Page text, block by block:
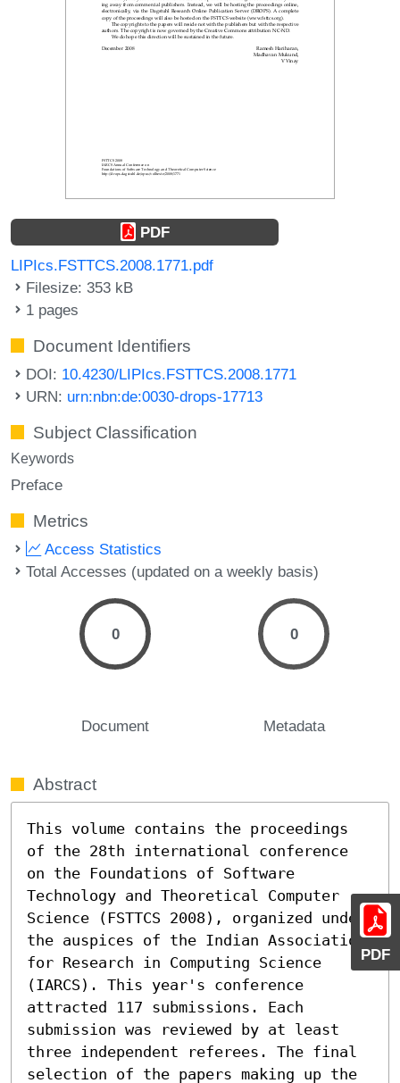
PDF
PDF
LIPIcs.FSTTCS.2008.1771.pdf
Filesize: 353 kB
1 pages
Document Identifiers
DOI: 10.4230/LIPIcs.FSTTCS.2008.1771
URN: urn:nbn:de:0030-drops-17713
Subject Classification
Keywords
Preface
Metrics
Access Statistics
Total Accesses (updated on a weekly basis)
0
Document
0
Metadata
Abstract
This volume contains the proceedings
of the 28th international conference
on the Foundations of Software
Technology and Theoretical Computer
Science (FSTTCS 2008), organized under
the auspices of the Indian Association
for Research in Computing Science
(IARCS). This year's conference
attracted 117 submissions. Each
submission was reviewed by at least
three independent referees. The final
selection of the papers making up the